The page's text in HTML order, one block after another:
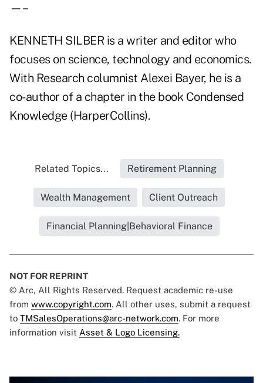
—–
KENNETH SILBER is a writer and editor who
focuses on science, technology and economics.
With Research columnist Alexei Bayer, he is a
co-author of a chapter in the book Condensed
Knowledge (HarperCollins).
Related Topics... Retirement Planning
Wealth Management Client Outreach
Financial Planning|Behavioral Finance
NOT FOR REPRINT
© Arc, All Rights Reserved. Request academic re-use
from www.copyright.com. All other uses, submit a request
to TMSalesOperations@arc-network.com. For more
information visit Asset & Logo Licensing.